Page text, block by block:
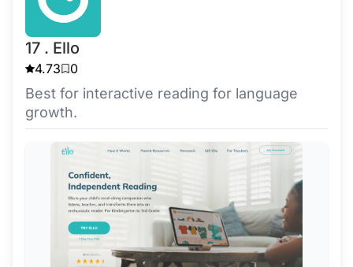
17 . Ello
4.73 0
Best for interactive reading for language
growth.